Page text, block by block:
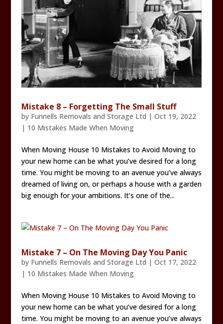
Mistake 8 – Forgetting The Small Stuff
by Funnells Removals and Storage Ltd | Oct 19, 2022
| 10 Mistakes Made When Moving
When Moving House 10 Mistakes to Avoid Moving to
your new home can be what you’ve desired for a long
time. You might be moving to an avenue you’ve always
dreamed of living on, or perhaps a house with a garden
big enough for your ambitions. It’s one of the...
Mistake 7 – On The Moving Day You Panic
by Funnells Removals and Storage Ltd | Oct 17, 2022
| 10 Mistakes Made When Moving
When Moving House 10 Mistakes to Avoid Moving to
your new home can be what you’ve desired for a long
time. You might be moving to an avenue you’ve always